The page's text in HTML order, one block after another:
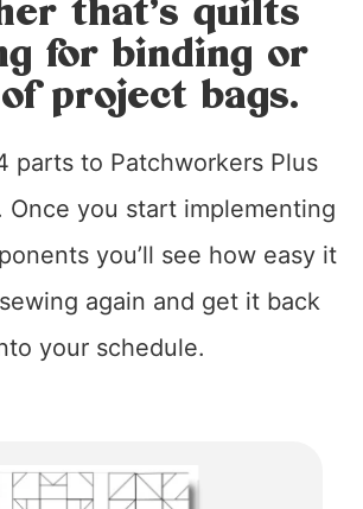
that’s quilts
for binding or
project bags.
parts to Patchworkers Plus
Once you start implementing
you’ll see how easy it
again and get it back
your schedule.